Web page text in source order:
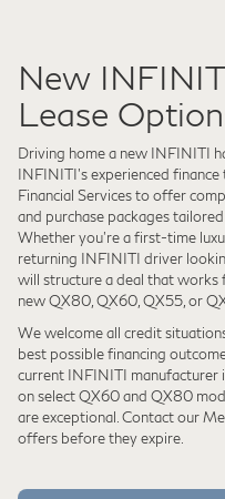
New
Lease
Driving home a new INFINITI
INFINITI's experienced
Financial Services to offer
and purchase packages
Whether you're a first-time
returning INFINITI driver
will structure a deal that
new QX80, QX60, QX55, or
We welcome all credit
best possible financing
current INFINITI manufacturer
on select QX60 and QX80
are exceptional. Contact our
offers before they expire.